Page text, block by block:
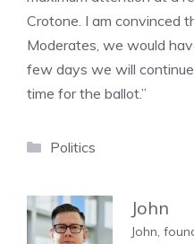
Crotone. I am convinced
Moderates, we would
few days we will
time for the ballot.”
Categories
Politics
John
John,